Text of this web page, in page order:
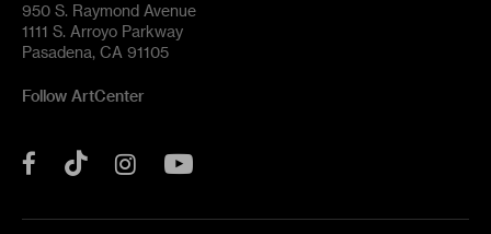
950 S. Raymond Avenue
1111 S. Arroyo Parkway
Pasadena, CA 91105
Follow ArtCenter
Facebook
Tok Instagram